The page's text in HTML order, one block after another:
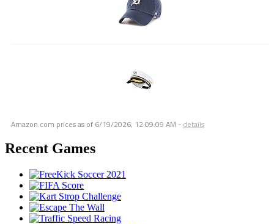
Amazon.com prices as of 6/19/2026, 12:09:09 AM - details
Recent Games